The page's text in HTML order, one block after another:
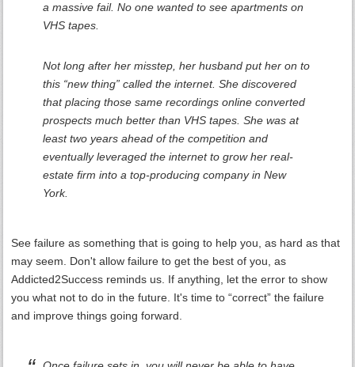
a massive fail. No one wanted to see apartments on
VHS tapes.
Not long after her misstep, her husband put her on to
this “new thing” called the internet. She discovered
that placing those same recordings online converted
prospects much better than VHS tapes. She was at
least two years ahead of the competition and
eventually leveraged the internet to grow her real-
estate firm into a top-producing company in New
York.
See failure as something that is going to help you, as hard as that
may seem. Don't allow failure to get the best of you, as
Addicted2Success reminds us. If anything, let the error to show
you what not to do in the future. It's time to “correct” the failure
and improve things going forward.